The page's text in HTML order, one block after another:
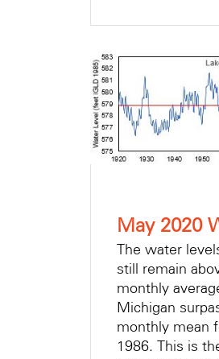
May 2020
The water
still remain
monthly
Michigan
monthly mean
1986. This is